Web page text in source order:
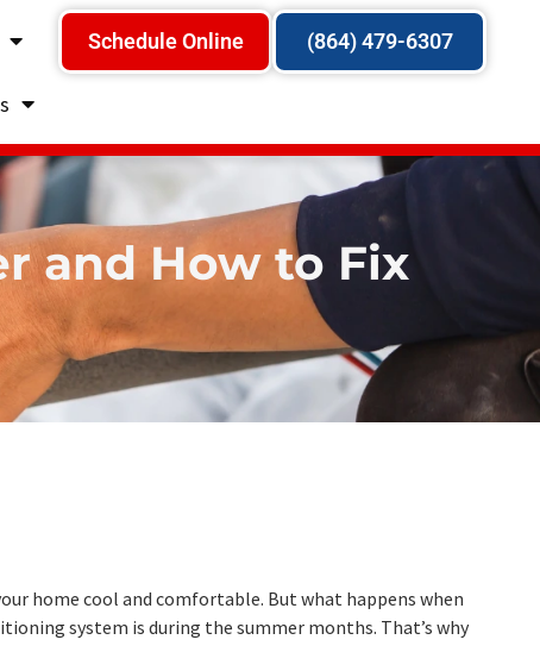
Schedule Online (864) 479-6307
and How to Fix
home cool and comfortable. But what happens when
system is during the summer months. That’s why